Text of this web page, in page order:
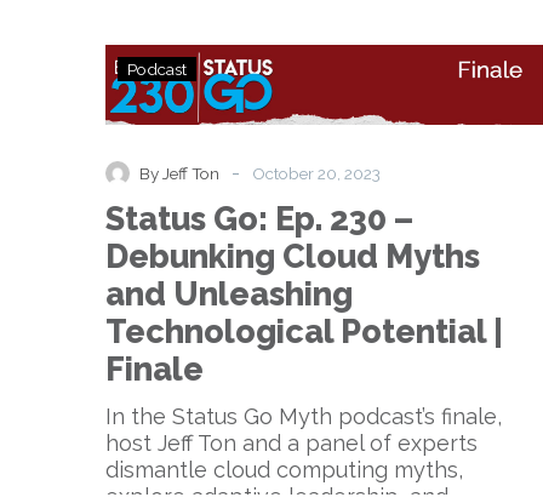
Debunking
Cloud
Myths
and
Unleashing
Technological
Potential
Finale
Podcast
By Jeff Ton - October 20, 2023
Status Go: Ep. 230 –
Debunking Cloud Myths
and Unleashing
Technological Potential |
Finale
In the Status Go Myth podcast’s finale,
host Jeff Ton and a panel of experts
dismantle cloud computing myths,
explore adaptive leadership, and